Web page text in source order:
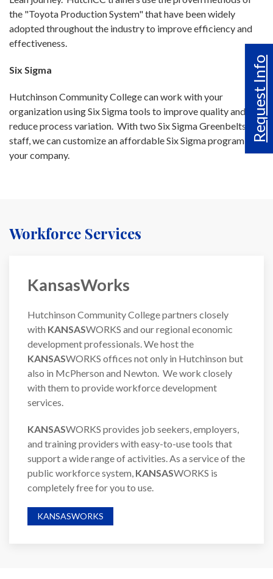
Request Info
the "Toyota Production System" that have been widely
adopted throughout the industry to improve efficiency and
effectiveness.
Six Sigma
Hutchinson Community College can work with your
organization using Six Sigma tools to improve quality and
reduce process variation. With two Six Sigma Greenbelts on
staff, we can customize an affordable Six Sigma program for
your company.
Workforce Services
KansasWorks
Hutchinson Community College partners closely
with KANSASWORKS and our regional economic
development professionals. We host the
KANSASWORKS offices not only in Hutchinson but
also in McPherson and Newton. We work closely
with them to provide workforce development
services.
KANSASWORKS provides job seekers, employers,
and training providers with easy-to-use tools that
support a wide range of activities. As a service of the
public workforce system, KANSASWORKS is
completely free for you to use.
KANSASWORKS